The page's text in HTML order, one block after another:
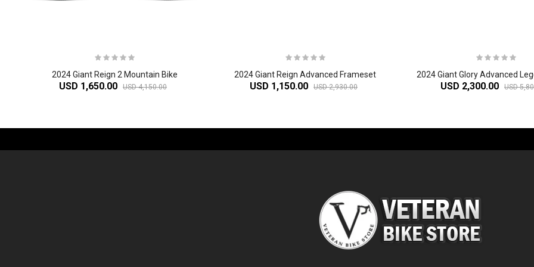
2024 Giant Reign 2 Mountain Bike
USD 1,650.00 USD 4,150.00
2024 Giant Reign Advanced Frameset
USD 1,150.00 USD 2,930.00 USD 2,300.00 USD